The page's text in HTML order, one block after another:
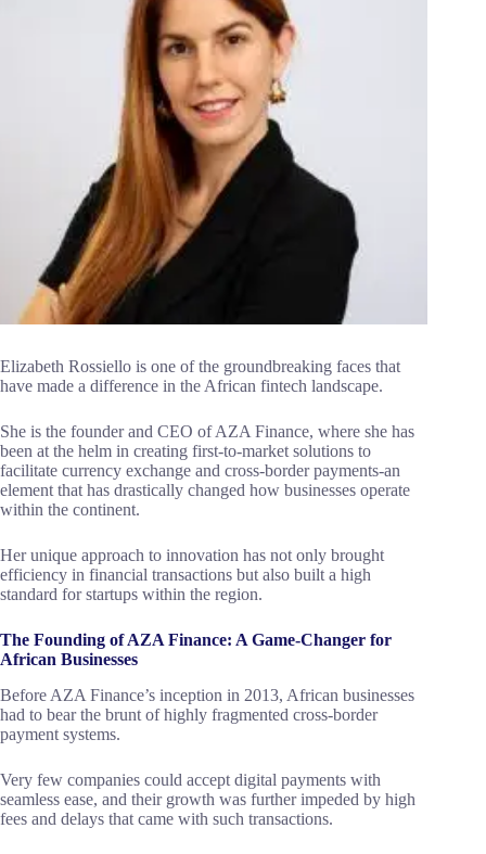
Elizabeth Rossiello is one of the groundbreaking faces that
have made a difference in the African fintech landscape.
She is the founder and CEO of AZA Finance, where she has
been at the helm in creating first-to-market solutions to
facilitate currency exchange and cross-border payments-an
element that has drastically changed how businesses operate
within the continent.
Her unique approach to innovation has not only brought
efficiency in financial transactions but also built a high
standard for startups within the region.
The Founding of AZA Finance: A Game-Changer for
African Businesses
Before AZA Finance’s inception in 2013, African businesses
had to bear the brunt of highly fragmented cross-border
payment systems.
Very few companies could accept digital payments with
seamless ease, and their growth was further impeded by high
fees and delays that came with such transactions.